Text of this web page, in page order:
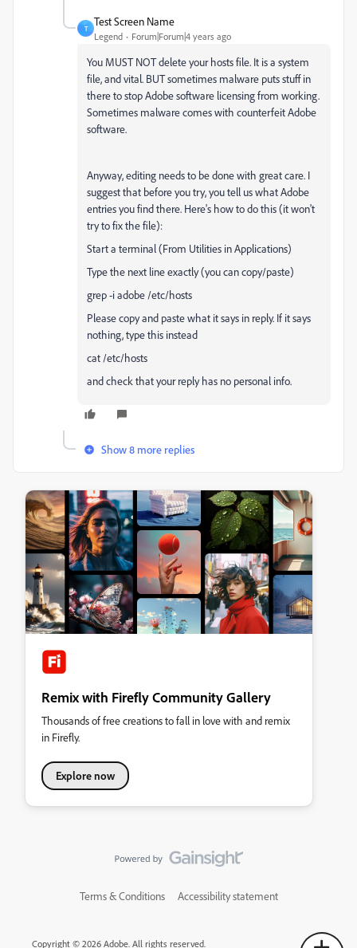
T
Test Screen Name
Legend Forum|Forum|4 years ago
You MUST NOT delete your hosts file. It is a system
file, and vital. BUT sometimes malware puts stuff in
there to stop Adobe software licensing from working.
Sometimes malware comes with counterfeit Adobe
software.
Anyway, editing needs to be done with great care. I
suggest that before you try, you tell us what Adobe
entries you find there. Here's how to do this (it won't
try to fix the file):
Start a terminal (From Utilities in Applications)
Type the next line exactly (you can copy/paste)
grep -i adobe /etc/hosts
Please copy and paste what it says in reply. If it says
nothing, type this instead
cat /etc/hosts
and check that your reply has no personal info.
Show 8 more replies
Remix with Firefly Community Gallery
Thousands of free creations to fall in love with and remix
in Firefly.
Explore now
Terms & Conditions Accessibility statement
Copyright © 2026 Adobe. All rights reserved.